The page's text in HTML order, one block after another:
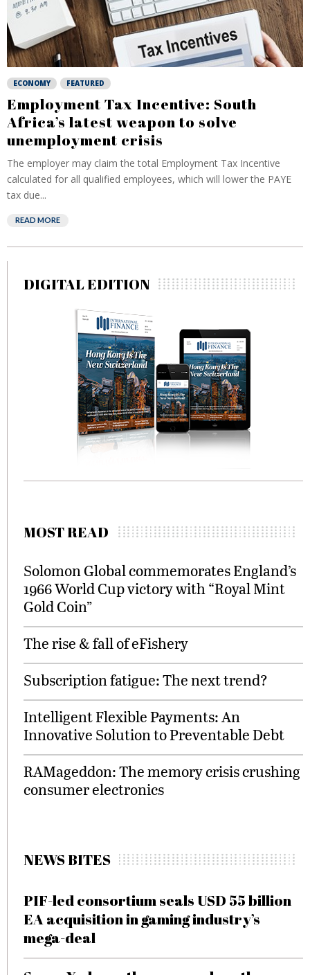
ECONOMY FEATURED
Employment Tax Incentive: South
Africa’s latest weapon to solve
unemployment crisis
The employer may claim the total Employment Tax Incentive
calculated for all qualified employees, which will lower the PAYE
tax due...
READ MORE
DIGITAL EDITION
MOST READ
Solomon Global commemorates England’s
1966 World Cup victory with “Royal Mint
Gold Coin”
The rise & fall of eFishery
Subscription fatigue: The next trend?
Intelligent Flexible Payments: An
Innovative Solution to Preventable Debt
RAMageddon: The memory crisis crushing
consumer electronics
NEWS BITES
PIF-led consortium seals USD 55 billion
EA acquisition in gaming industry’s
mega-deal